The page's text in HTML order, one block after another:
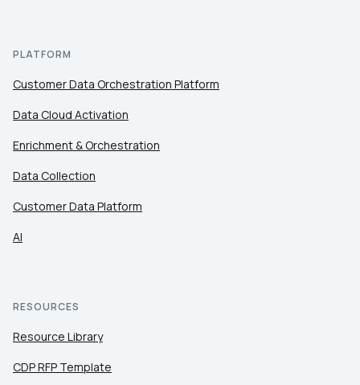
PLATFORM
Customer Data Orchestration Platform
Data Cloud Activation
Enrichment & Orchestration
Data Collection
Customer Data Platform
AI
RESOURCES
Resource Library
CDP RFP Template